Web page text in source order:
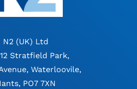
N2 (UK) Ltd
Stratfield Park,
Waterloovile,
PO7 7XN